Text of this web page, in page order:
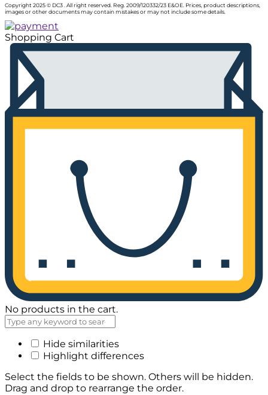
Copyright 2025 © DC3 . All right reserved. Reg. 2009/120332/23 E&OE. Prices, product descriptions,
images or other documents may contain mistakes or may not include some details.
Shopping Cart
No products in the cart.
Hide similarities
Highlight differences
Select the fields to be shown. Others will be hidden.
Drag and drop to rearrange the order.